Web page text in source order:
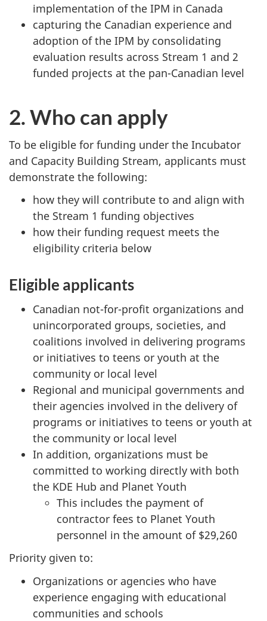
implementation of the IPM in Canada
capturing the Canadian experience and
adoption of the IPM by consolidating
evaluation results across Stream 1 and 2
funded projects at the pan-Canadian level
2. Who can apply
To be eligible for funding under the Incubator
and Capacity Building Stream, applicants must
demonstrate the following:
how they will contribute to and align with
the Stream 1 funding objectives
how their funding request meets the
eligibility criteria below
Eligible applicants
Canadian not-for-profit organizations and
unincorporated groups, societies, and
coalitions involved in delivering programs
or initiatives to teens or youth at the
community or local level
Regional and municipal governments and
their agencies involved in the delivery of
programs or initiatives to teens or youth at
the community or local level
In addition, organizations must be
committed to working directly with both
the KDE Hub and Planet Youth
This includes the payment of
contractor fees to Planet Youth
personnel in the amount of $29,260
Priority given to:
Organizations or agencies who have
experience engaging with educational
communities and schools